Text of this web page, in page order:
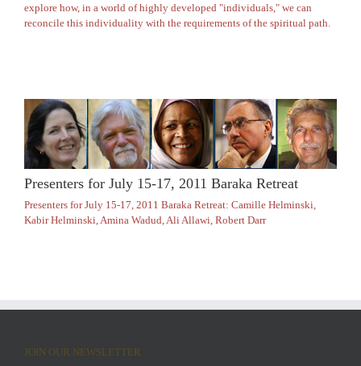
explore how, in a world of highly developed "individuals," we can
reconcile this individuality with the requirements of the spiritual path.
Presenters for July 15-17, 2011 Baraka Retreat
Presenters for July 15-17, 2011 Baraka Retreat: Camille Helminski,
Kabir Helminski, Amina Wadud, Ali Allawi, Robert Darr
JOIN OUR NEWSLETTER